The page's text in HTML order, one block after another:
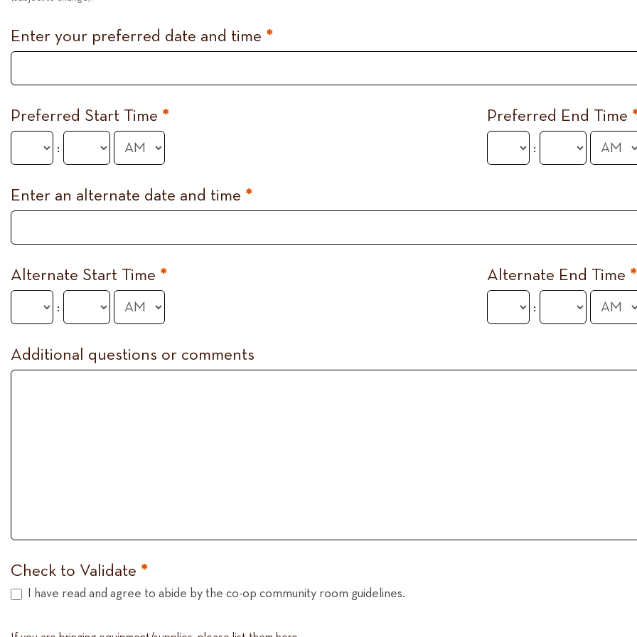
Enter your preferred date and time *
Preferred Start Time *
:
Preferred End Time
:
Enter an alternate date and time *
Alternate Start Time *
:
Alternate End Time *
:
Additional questions or comments
Check to Validate *
I have read and agree to abide by the co-op community room guidelines.